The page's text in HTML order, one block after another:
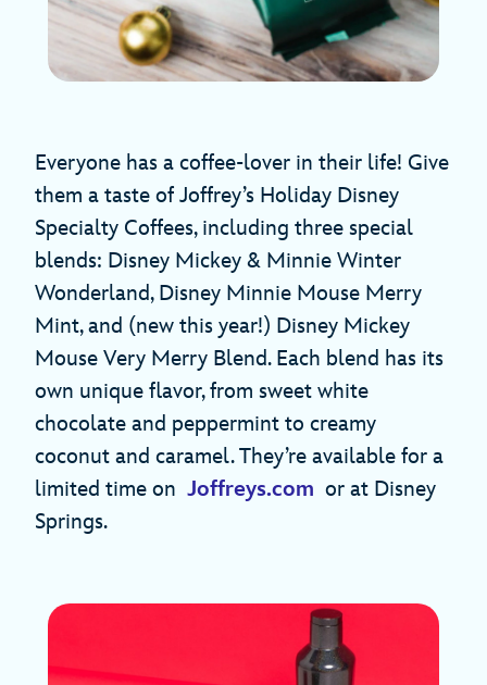
Everyone has a coffee-lover in their life! Give
them a taste of Joffrey’s Holiday Disney
Specialty Coffees, including three special
blends: Disney Mickey & Minnie Winter
Wonderland, Disney Minnie Mouse Merry
Mint, and (new this year!) Disney Mickey
Mouse Very Merry Blend. Each blend has its
own unique flavor, from sweet white
chocolate and peppermint to creamy
coconut and caramel. They’re available for a
limited time on Joffreys.com or at Disney
Springs.